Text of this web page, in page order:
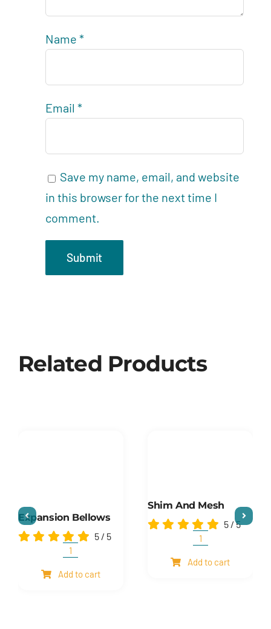
Name*
Email*
Save my name, email, and website
in this browser for the next time I
comment.
Related Products
Expansion Bellows
5 / 5
Expansion
quantity
Add to cart
Shim And Mesh
5 /5
Shim
mesh
Add to cart